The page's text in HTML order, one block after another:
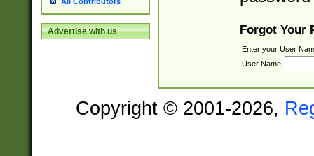
Advertise with us Forgot Your
Enter your User
User Name:
Copyright © 2001-2026,